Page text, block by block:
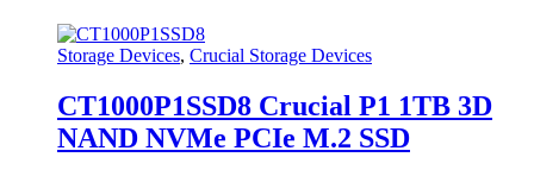
Storage Devices, Crucial Storage Devices
CT1000P1SSD8 Crucial P1 1TB 3D
NAND NVMe PCIe M.2 SSD